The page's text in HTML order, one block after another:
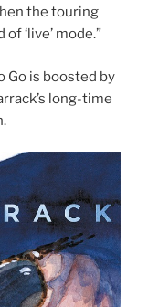
the touring
‘live’ mode.”
Go is boosted by
long-time